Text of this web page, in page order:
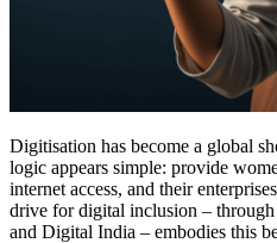
Digitisation has become a global
logic appears simple: provide
internet access, and their
drive for digital inclusion –
and Digital India – embodies this